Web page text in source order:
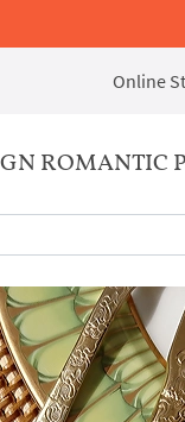
Online
ROMANTIC